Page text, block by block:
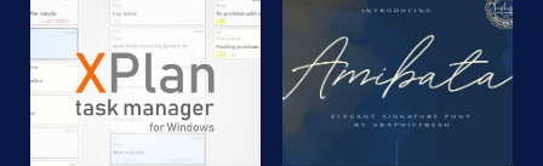
Add to Wishlist